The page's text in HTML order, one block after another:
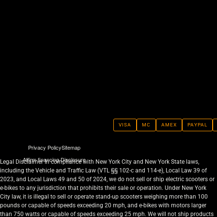
Privacy PolicySitemap
Affirm financing Disclosure
VISA MC AMEX PAYPAL
Legal Disclaimer In compliance with New York City and New York State laws,
including the Vehicle and Traffic Law (VTL §§ 102-c and 114-e), Local Law 39 of
2023, and Local Laws 49 and 50 of 2024, we do not sell or ship electric scooters or
e-bikes to any jurisdiction that prohibits their sale or operation. Under New York
City law, it is illegal to sell or operate stand-up scooters weighing more than 100
pounds or capable of speeds exceeding 20 mph, and e-bikes with motors larger
than 750 watts or capable of speeds exceeding 25 mph. We will not ship products